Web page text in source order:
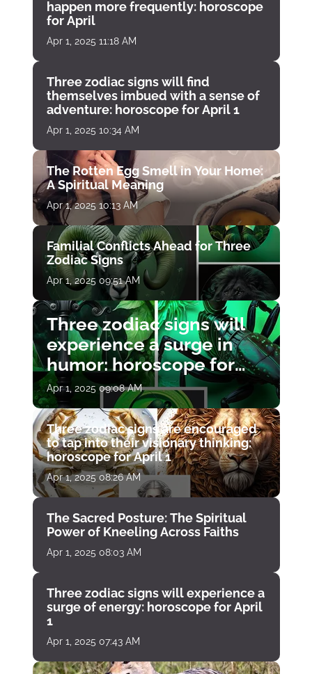
happen more frequently: horoscope
for April
Apr 1, 2025 11:18 AM
Three zodiac signs will find
themselves imbued with a sense of
adventure: horoscope for April 1
Apr 1, 2025 10:34 AM
The Rotten Egg Smell in Your Home:
A Spiritual Meaning
Apr 1, 2025 10:13 AM
Familial Conflicts Ahead for Three
Zodiac Signs
Apr 1, 2025 09:51 AM
Three zodiac signs will
experience a surge in
humor: horoscope for
April 1
Apr 1, 2025 09:08 AM
Three zodiac signs are encouraged
to tap into their visionary thinking:
horoscope for April 1
Apr 1, 2025 08:26 AM
The Sacred Posture: The Spiritual
Power of Kneeling Across Faiths
Apr 1, 2025 08:03 AM
Three zodiac signs will experience a
surge of energy: horoscope for April
1
Apr 1, 2025 07:43 AM